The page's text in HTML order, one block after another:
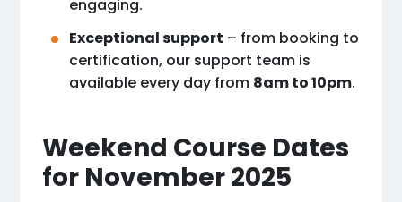
engaging.
Exceptional support – from booking to
certification, our support team is
available every day from 8am to 10pm.
Weekend Course Dates
for November 2025